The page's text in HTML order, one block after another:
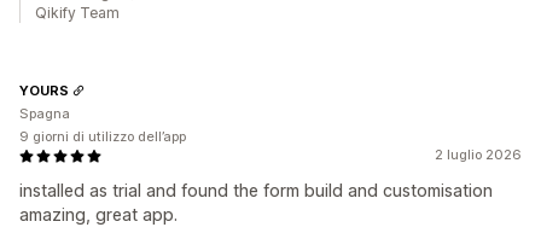
Qikify Team
2 luglio 2026
installed as trial and found the form build and customisation
amazing, great app.
YOURS
Spagna
9 giorni di utilizzo dell’app